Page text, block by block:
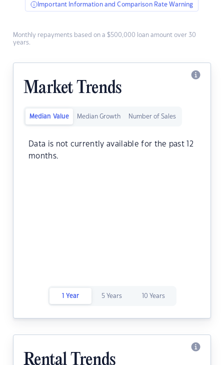
Important Information and Comparison Rate Warning
Monthly repayments based on a $500,000 loan amount over 30
years.
Market Trends
Median Value Median Growth Number of Sales
Data is not currently available for the past 12
months.
1 Year 5 Years 10 Years
Rental Trends